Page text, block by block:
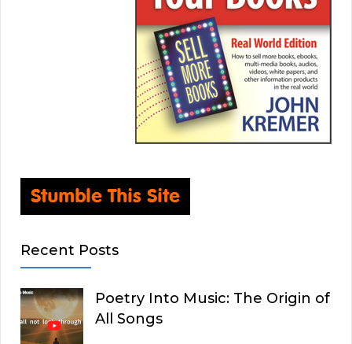
Recent Posts
Poetry Into Music: The Origin of
All Songs